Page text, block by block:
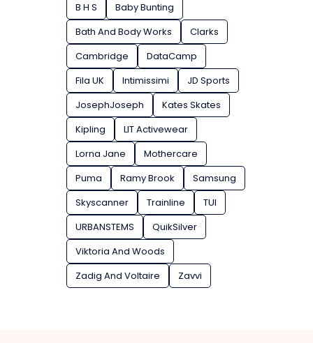
B H S
Baby Bunting
Bath And Body Works
Clarks
Cambridge
DataCamp
Fila UK
Intimissimi
JD Sports
JosephJoseph
Kates Skates
Kipling
LIT Activewear
Lorna Jane
Mothercare
Puma
Ramy Brook
Samsung
Skyscanner
Trainline
TUI
URBANSTEMS
QuikSilver
Viktoria And Woods
Zadig And Voltaire
Zavvi